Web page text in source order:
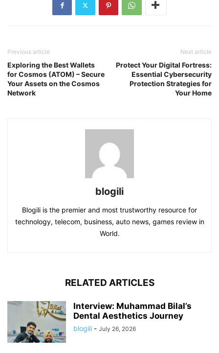
Previous article
Exploring the Best Wallets
for Cosmos (ATOM) – Secure
Your Assets on the Cosmos
Network
Next article
Protect Your Digital Fortress:
Essential Cybersecurity
Protection Strategies for
Your Home
blogili
Blogili is the premier and most trustworthy resource for
technology, telecom, business, auto news, games review in
World.
RELATED ARTICLES
Interview: Muhammad Bilal’s
Dental Aesthetics Journey
blogili - July 26, 2026